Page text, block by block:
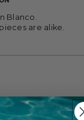
Blanco.
are alike.